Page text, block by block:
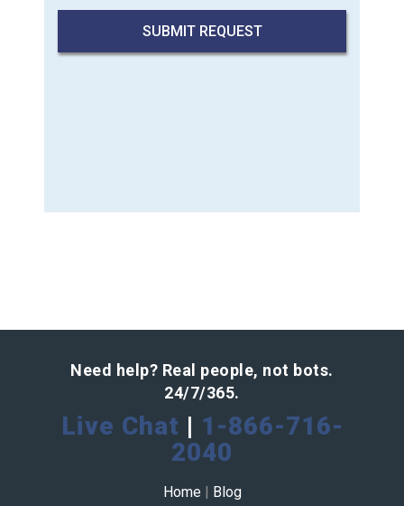
Need help? Real people, not bots.
24/7/365.
Live Chat | 1-866-716-
2040
Home | Blog